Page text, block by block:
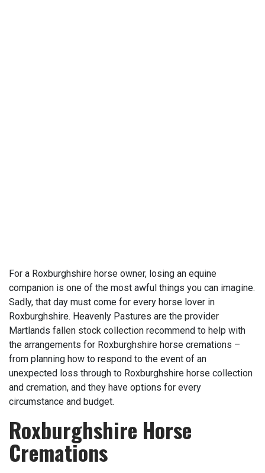
For a Roxburghshire horse owner, losing an equine
companion is one of the most awful things you can imagine.
Sadly, that day must come for every horse lover in
Roxburghshire. Heavenly Pastures are the provider
Martlands fallen stock collection recommend to help with
the arrangements for Roxburghshire horse cremations –
from planning how to respond to the event of an
unexpected loss through to Roxburghshire horse collection
and cremation, and they have options for every
circumstance and budget.
Roxburghshire Horse
Cremations